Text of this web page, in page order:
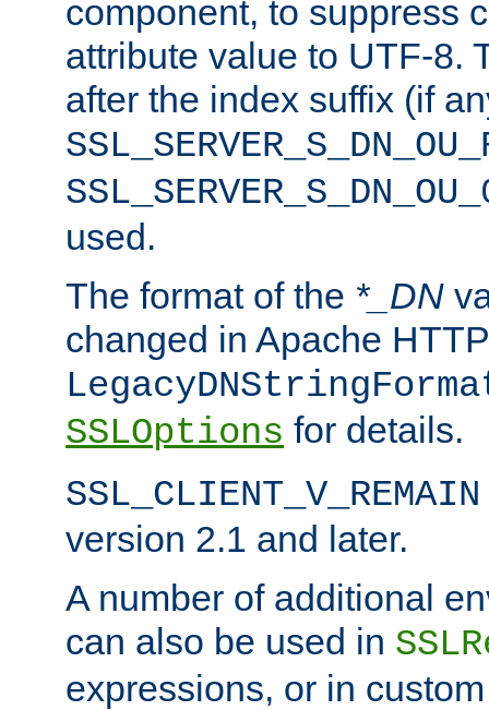
component, to suppress
attribute value to UTF-8.
after the index suffix (if
used.
The format of the *_DN
changed in Apache
SSLOptions for details.
SSL_CLIENT_V_REMAIN
version 2.1 and later.
A number of additional
can also be used in
expressions, or in